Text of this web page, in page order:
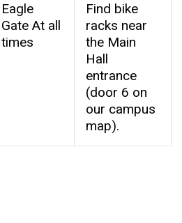
Eagle
Gate At all
times
Find bike
racks near
the Main
Hall
entrance
(door 6 on
our campus
map).